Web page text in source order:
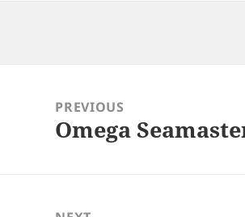
navigationPREVIOUS
Previous
Omega